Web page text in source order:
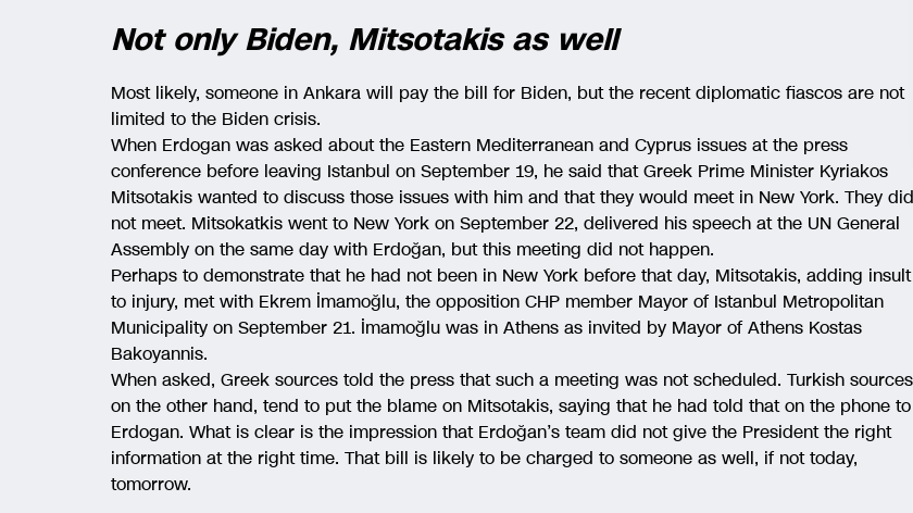
Not only Biden, Mitsotakis as well
Most likely, someone in Ankara will pay the bill for Biden, but the recent diplomatic fiascos are not
limited to the Biden crisis.
When Erdogan was asked about the Eastern Mediterranean and Cyprus issues at the press
conference before leaving Istanbul on September 19, he said that Greek Prime Minister Kyriakos
Mitsotakis wanted to discuss those issues with him and that they would meet in New York. They did
not meet. Mitsokatkis went to New York on September 22, delivered his speech at the UN General
Assembly on the same day with Erdoğan, but this meeting did not happen.
Perhaps to demonstrate that he had not been in New York before that day, Mitsotakis, adding insult
to injury, met with Ekrem İmamoğlu, the opposition CHP member Mayor of Istanbul Metropolitan
Municipality on September 21. İmamoğlu was in Athens as invited by Mayor of Athens Kostas
Bakoyannis.
When asked, Greek sources told the press that such a meeting was not scheduled. Turkish
on the other hand, tend to put the blame on Mitsotakis, saying that he had told that on the phone to
Erdogan. What is clear is the impression that Erdoğan’s team did not give the President the right
information at the right time. That bill is likely to be charged to someone as well, if not today,
tomorrow.